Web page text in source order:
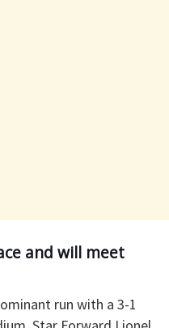
and will meet
run with a 3-1